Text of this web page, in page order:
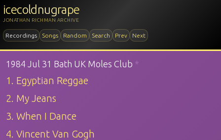
icecoldnugrape
JONATHAN RICHMAN ARCHIVE
Recordings Songs Random Search Prev Next
1984 Jul 31 Bath UK Moles Club *
1. Egyptian Reggae
2. My Jeans
3. When I Dance
4. Vincent Van Gogh